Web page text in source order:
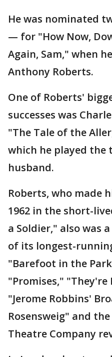
He was nominated
— for "How Now,
Again, Sam," when
Anthony Roberts.
One of Roberts'
successes was
"The Tale of the
which he played the
husband.
Roberts, who made
1962 in the short-
a Soldier," also was
of its longest-
"Barefoot in the
"Promises," "They're
"Jerome Robbins'
Rosensweig" and
Theatre Company